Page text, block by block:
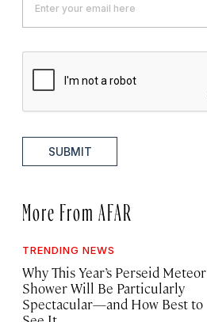
SUBMIT
More From AFAR
TRENDING NEWS
Why This Year’s Perseid Meteor
Shower Will Be Particularly
Spectacular—and How Best to